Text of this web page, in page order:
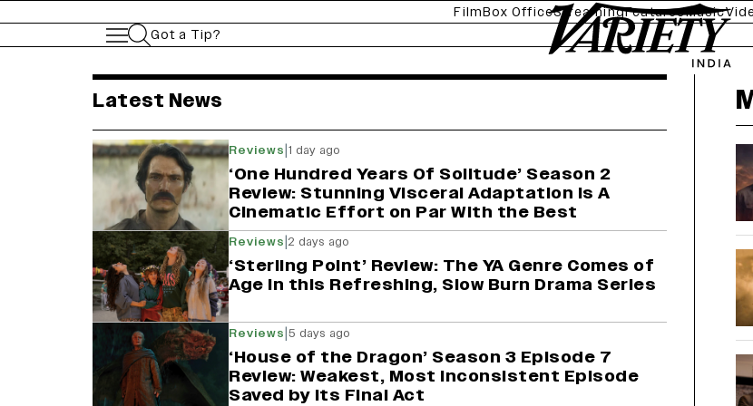
FilmBox OfficeStreamingFeaturesMusic
Got a Tip?
variety india latest news
Latest News
Reviews|1 day ago
‘One Hundred Years Of Solitude’ Season 2
Review: Stunning Visceral Adaptation is A
Cinematic Effort on Par With the Best
Reviews|2 days ago
‘Sterling Point’ Review: The YA Genre Comes of
Age in this Refreshing, Slow Burn Drama Series
Reviews|5 days ago
‘House of the Dragon’ Season 3 Episode 7
Review: Weakest, Most Inconsistent Episode
Saved by Its Final Act